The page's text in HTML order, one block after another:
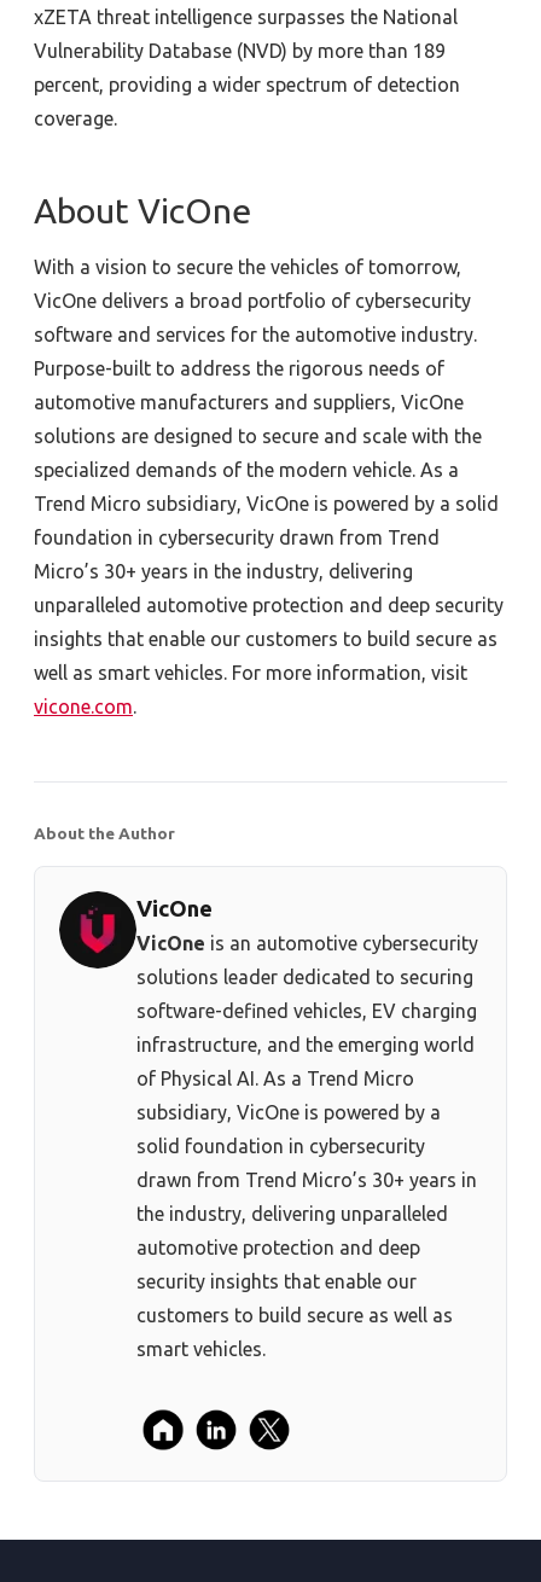
xZETA threat intelligence surpasses the National
Vulnerability Database (NVD) by more than 189
percent, providing a wider spectrum of detection
coverage.
About VicOne
With a vision to secure the vehicles of tomorrow,
VicOne delivers a broad portfolio of cybersecurity
software and services for the automotive industry.
Purpose-built to address the rigorous needs of
automotive manufacturers and suppliers, VicOne
solutions are designed to secure and scale with the
specialized demands of the modern vehicle. As a
Trend Micro subsidiary, VicOne is powered by a solid
foundation in cybersecurity drawn from Trend
Micro’s 30+ years in the industry, delivering
unparalleled automotive protection and deep security
insights that enable our customers to build secure as
well as smart vehicles. For more information, visit
vicone.com.
About the Author
VicOne
VicOne is an automotive cybersecurity
solutions leader dedicated to securing
software-defined vehicles, EV charging
infrastructure, and the emerging world
of Physical AI. As a Trend Micro
subsidiary, VicOne is powered by a
solid foundation in cybersecurity
drawn from Trend Micro’s 30+ years in
the industry, delivering unparalleled
automotive protection and deep
security insights that enable our
customers to build secure as well as
smart vehicles.